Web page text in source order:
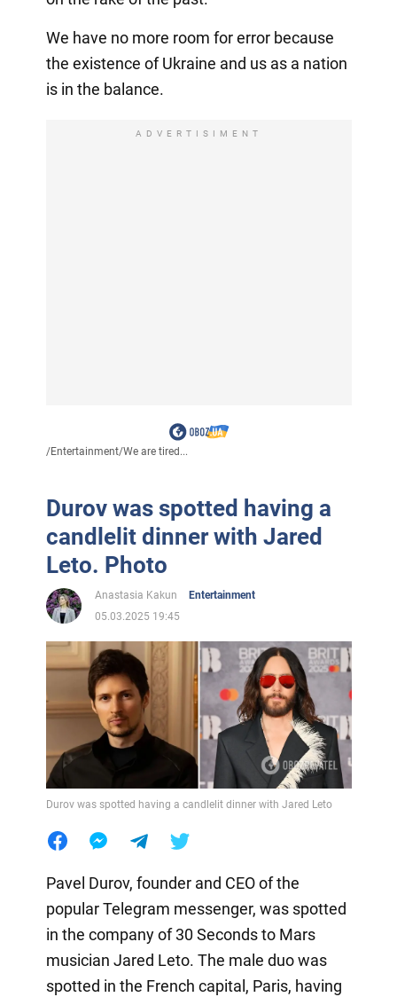
We have no more room for error because
the existence of Ukraine and us as a nation
is in the balance.
ADVERTISIMENT
/Entertainment/We are tired...
Durov was spotted having a
candlelit dinner with Jared
Leto. Photo
Anastasia Kakun
Entertainment
05.03.2025 19:45
Durov was spotted having a candlelit dinner with Jared Leto
Pavel Durov, founder and CEO of the
popular Telegram messenger, was spotted
in the company of 30 Seconds to Mars
musician Jared Leto. The male duo was
spotted in the French capital, Paris, having